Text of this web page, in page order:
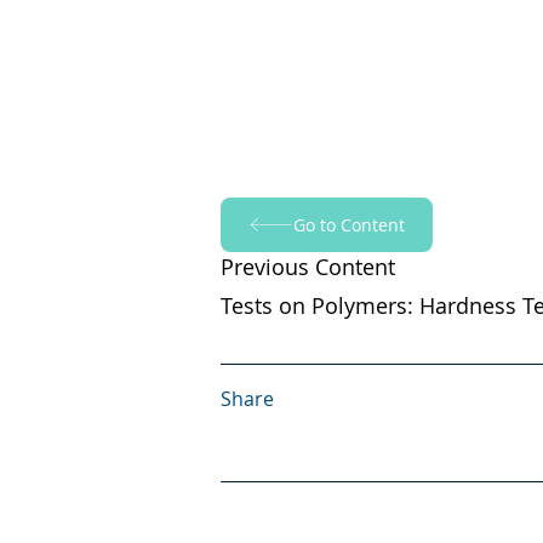
Go to Content
Previous Content
Tests on Polymers: Hardness
Share